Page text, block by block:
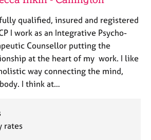
qualified, insured and registered
I work as an Integrative Psycho-
Counsellor putting the
at the heart of my work. I like
way connecting the mind,
I think at…
rates